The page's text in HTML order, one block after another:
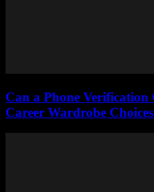
Can a Phone Verification
Career Wardrobe